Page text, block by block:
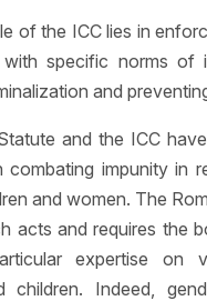
of the ICC lies in
with specific norms of
and
and the ICC
combating impunity in
and women. The
acts and requires the
expertise on
children. Indeed,